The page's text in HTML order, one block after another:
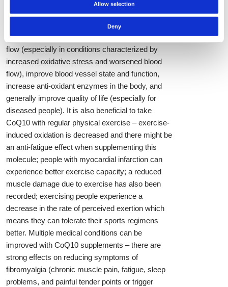
Allow selection
Deny
physiological and health-relevant results. Taking
CoQ10 can decrease levels of oxidative stress in
the body, decrease blood pressure, improve blood
flow (especially in conditions characterized by
increased oxidative stress and worsened blood
flow), improve blood vessel state and function,
increase anti-oxidant enzymes in the body, and
generally improve quality of life (especially for
diseased people). It is also beneficial to take
CoQ10 with regular physical exercise – exercise-
induced oxidation is decreased and there might be
an anti-fatigue effect when supplementing this
molecule; people with myocardial infarction can
experience better exercise capacity; a reduced
muscle damage due to exercise has also been
recorded; exercising people experience a
decrease in the rate of perceived exertion which
means they can tolerate their sports regimens
better. Multiple medical conditions can be
improved with CoQ10 supplements – there are
strong effects on reducing symptoms of
fibromyalgia (chronic muscle pain, fatigue, sleep
problems, and painful tender points or trigger